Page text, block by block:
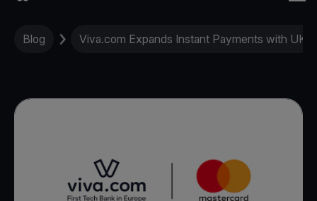
Blog Viva.com Expands Instant Payments with UK